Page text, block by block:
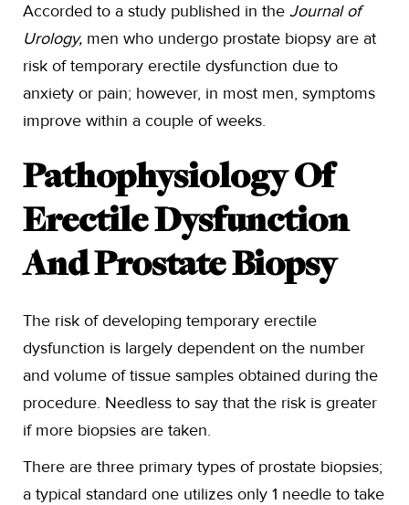
Accorded to a study published in the Journal of
Urology, men who undergo prostate biopsy are at
risk of temporary erectile dysfunction due to
anxiety or pain; however, in most men, symptoms
improve within a couple of weeks.
Pathophysiology Of
Erectile Dysfunction
And Prostate Biopsy
The risk of developing temporary erectile
dysfunction is largely dependent on the number
and volume of tissue samples obtained during the
procedure. Needless to say that the risk is greater
if more biopsies are taken.
There are three primary types of prostate biopsies;
a typical standard one utilizes only 1 needle to take